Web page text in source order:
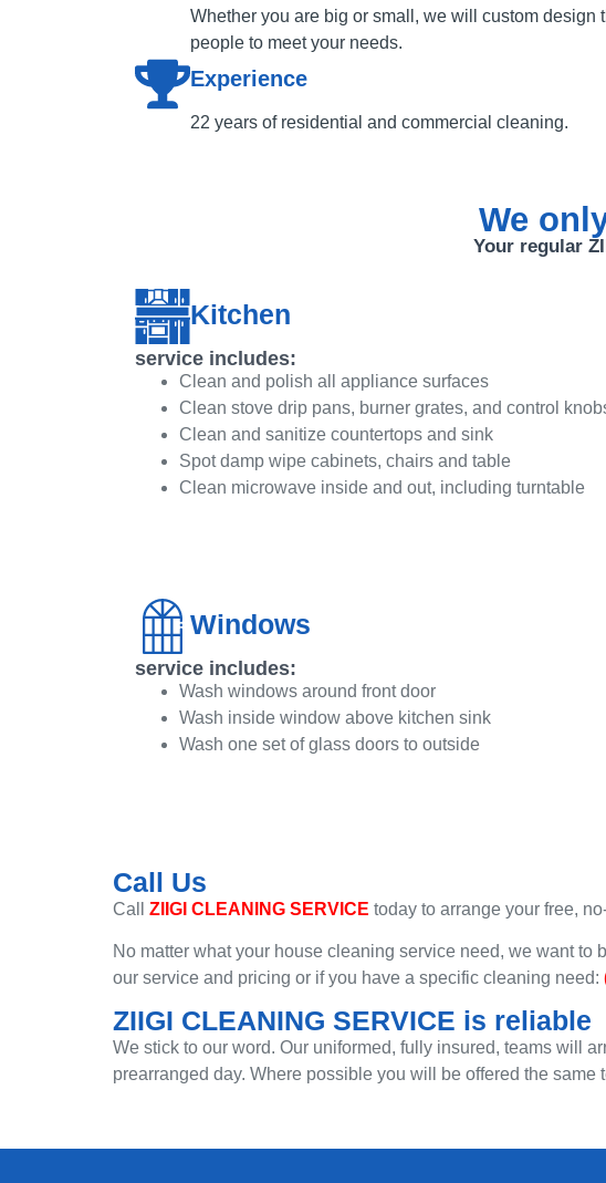
Whether you are big or small, we will custom
people to meet your needs.
Experience
22 years of residential and commercial cleaning.
We
Your regular
Kitchen
service includes:
Clean and polish all appliance surfaces
Clean stove drip pans, burner grates, and control
Clean and sanitize countertops and sink
Spot damp wipe cabinets, chairs and table
Clean microwave inside and out, including turntable
Windows
service includes:
Wash windows around front door
Wash inside window above kitchen sink
Wash one set of glass doors to outside
Call Us
Call ZIIGI CLEANING SERVICE today to arrange your free,
No matter what your house cleaning service need, we want
our service and pricing or if you have a specific cleaning need:
ZIIGI CLEANING SERVICE is reliable
We stick to our word. Our uniformed, fully insured, teams will
prearranged day. Where possible you will be offered the same